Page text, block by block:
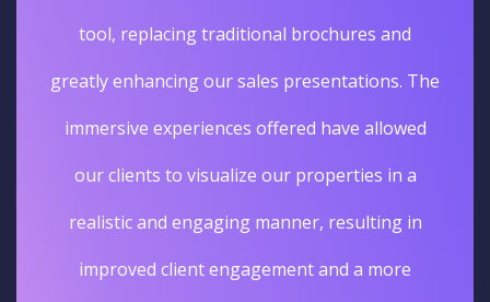
tool, replacing traditional brochures and
greatly enhancing our sales presentations. The
immersive experiences offered have allowed
our clients to visualize our properties in a
realistic and engaging manner, resulting in
improved client engagement and a more